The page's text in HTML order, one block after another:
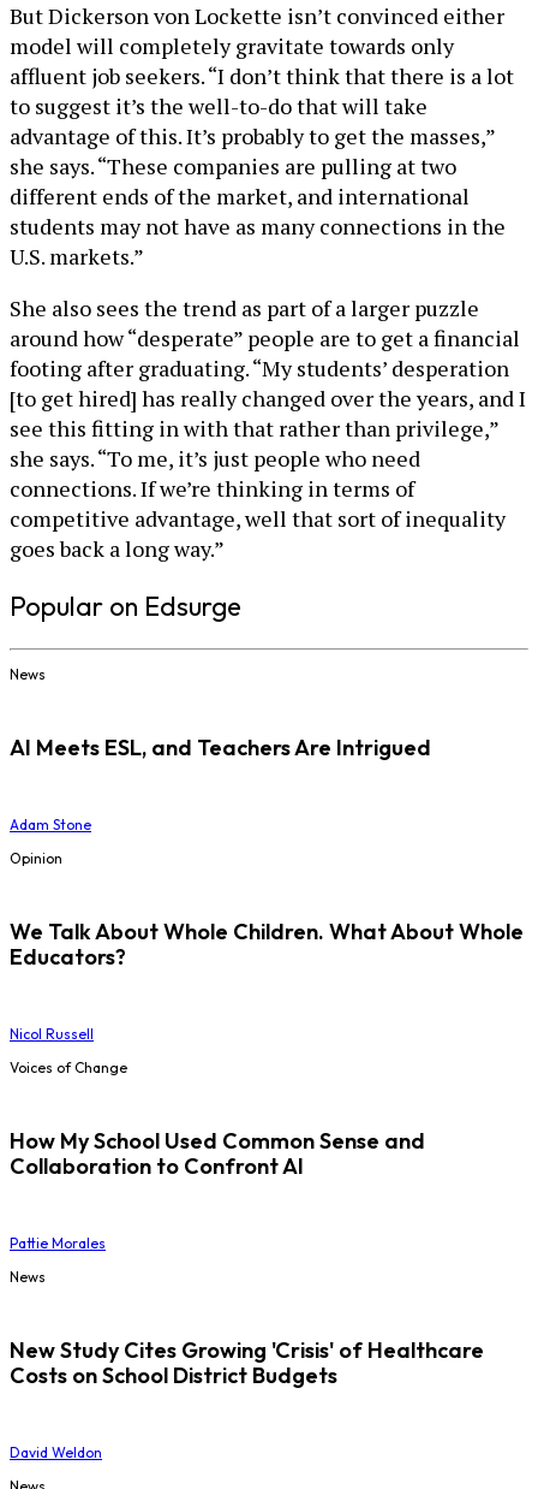
But Dickerson von Lockette isn’t convinced either
model will completely gravitate towards only
affluent job seekers. “I don’t think that there is a lot
to suggest it’s the well-to-do that will take
advantage of this. It’s probably to get the masses,”
she says. “These companies are pulling at two
different ends of the market, and international
students may not have as many connections in the
U.S. markets.”
She also sees the trend as part of a larger puzzle
around how “desperate” people are to get a financial
footing after graduating. “My students’ desperation
[to get hired] has really changed over the years, and I
see this fitting in with that rather than privilege,”
she says. “To me, it’s just people who need
connections. If we’re thinking in terms of
competitive advantage, well that sort of inequality
goes back a long way.”
Popular on Edsurge
News
AI Meets ESL, and Teachers Are Intrigued
Adam Stone
Opinion
We Talk About Whole Children. What About Whole
Educators?
Nicol Russell
Voices of Change
How My School Used Common Sense and
Collaboration to Confront AI
Pattie Morales
News
New Study Cites Growing 'Crisis' of Healthcare
Costs on School District Budgets
David Weldon
News